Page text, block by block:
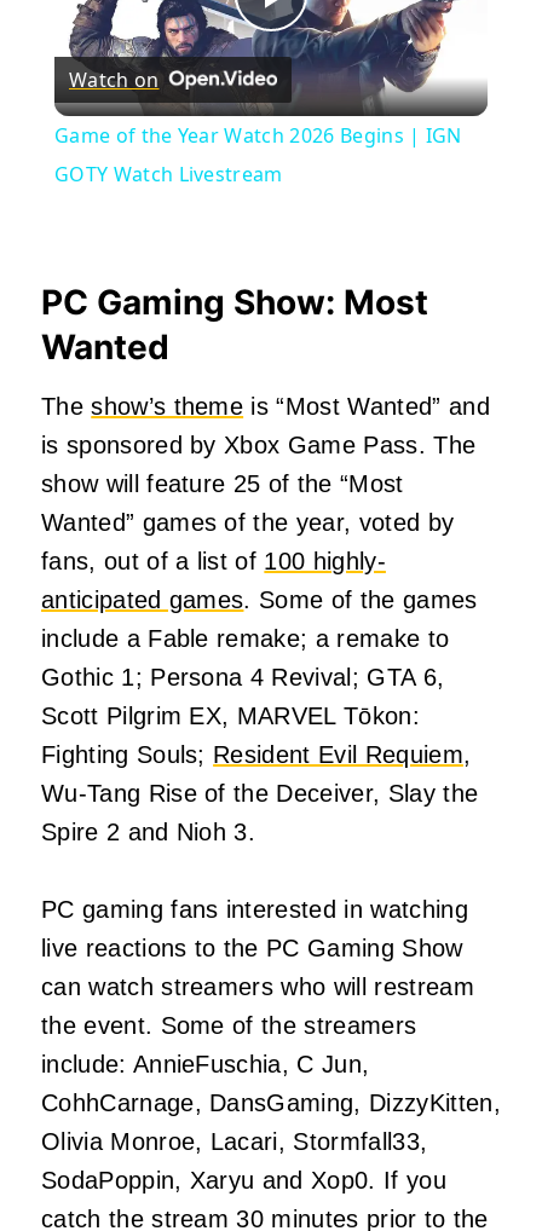
Play
Video
Watch on
Game of the Year Watch 2026 Begins | IGN
GOTY Watch Livestream
PC Gaming Show: Most
Wanted
Theshow’s theme is “Most Wanted” and
is sponsored by Xbox Game Pass. The
show will feature 25 of the “Most
Wanted” games of the year, voted by
fans, out of a list of 100 highly-
anticipated games. Some of the games
include a Fable remake; a remake to
Gothic 1; Persona 4 Revival; GTA 6,
Scott Pilgrim EX, MARVEL Tōkon:
Fighting Souls; Resident Evil Requiem,
Wu-Tang Rise of the Deceiver, Slay the
Spire 2 and Nioh 3.
PC gaming fans interested in watching
live reactions to the PC Gaming Show
can watch streamers who will restream
the event. Some of the streamers
include: AnnieFuschia, C Jun,
CohhCarnage, DansGaming, DizzyKitten,
Olivia Monroe, Lacari, Stormfall33,
SodaPoppin, Xaryu and Xop0. If you
catch the stream 30 minutes prior to the